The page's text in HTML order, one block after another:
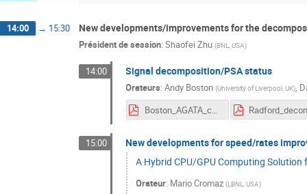
14:00 → 15:30 New developments/improvements for the
Président de session: Shaofei Zhu (BNL, USA)
14:00 Signal decomposition/PSA status
Orateurs:Andy Boston (University of Liverpool, UK),
Boston_AGATA_char_psa_2019.pdf
15:00
New developments for speed/rates
A Hybrid CPU/GPU Computing Solution
Orateur: Mario Cromaz (LBNL, USA)